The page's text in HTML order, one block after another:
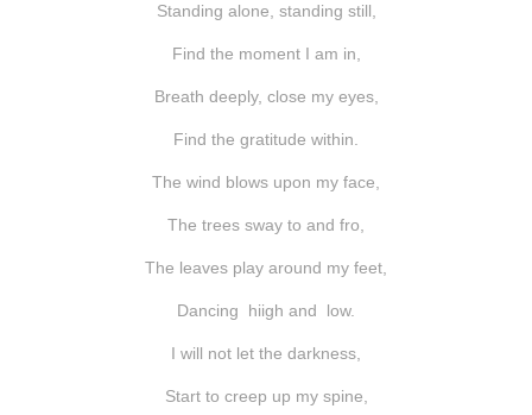
notes of thanks info
Standing alone, standing still,
Find the moment I am in,
Breath deeply, close my eyes,
Find the gratitude within.
The wind blows upon my face,
The trees sway to and fro,
The leaves play around my feet,
Dancing hiigh and low.
I will not let the darkness,
Start to creep up my spine,